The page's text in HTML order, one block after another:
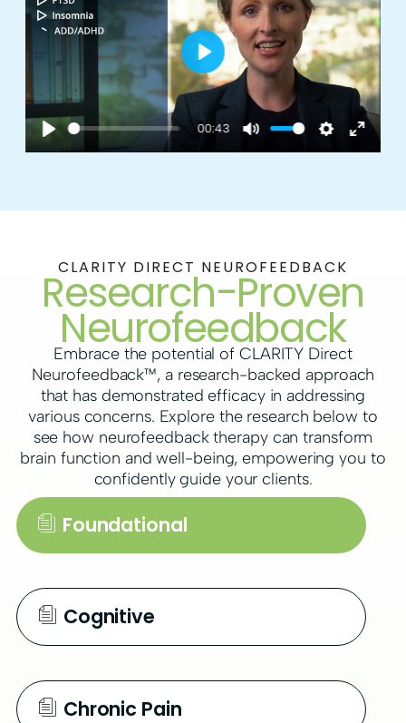
P
a
00:43
M
t
S
t
i
n
g
s
E
t
f
l
l
s
c
e
e
P
a
CLARITY DIRECT NEUROFEEDBACK
Research-Proven
Neurofeedback
Embrace the potential of CLARITY Direct
Neurofeedback™, a research-backed approach
that has demonstrated efficacy in addressing
various concerns. Explore the research below to
see how neurofeedback therapy can transform
brain function and well-being, empowering you to
confidently guide your clients.
Foundational
Cognitive
Chronic Pain